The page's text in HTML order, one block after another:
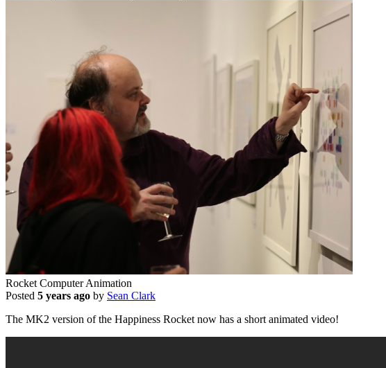
Rocket Computer Animation
Posted 5 years ago by Sean Clark
The MK2 version of the Happiness Rocket now has a short animated video!